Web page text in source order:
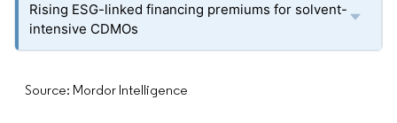
Rising ESG-linked financing premiums for solvent-
intensive CDMOs
Source: Mordor Intelligence